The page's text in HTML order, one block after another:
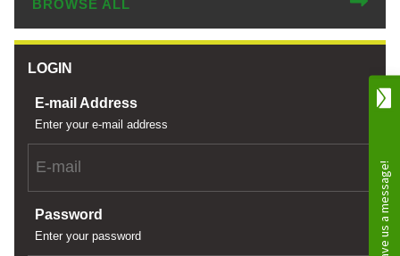
BROWSE ALL
LOGIN
E-mail Address
Enter your e-mail address
Password
Enter your password